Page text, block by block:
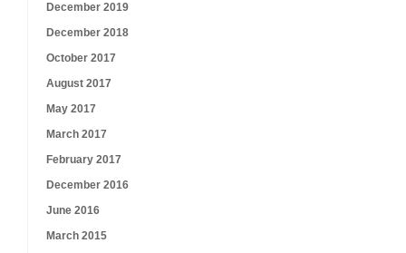
December 2019
December 2018
October 2017
August 2017
May 2017
March 2017
February 2017
December 2016
June 2016
March 2015